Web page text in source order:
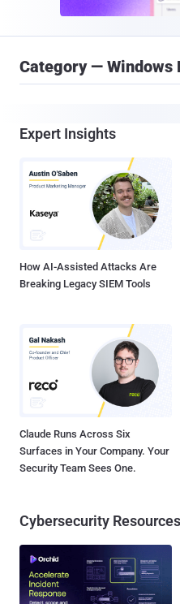
Category — Windows
Expert Insights
How AI-Assisted Attacks Are
Breaking Legacy SIEM Tools
Claude Runs Across Six
Surfaces in Your Company. Your
Security Team Sees One.
Cybersecurity Resources